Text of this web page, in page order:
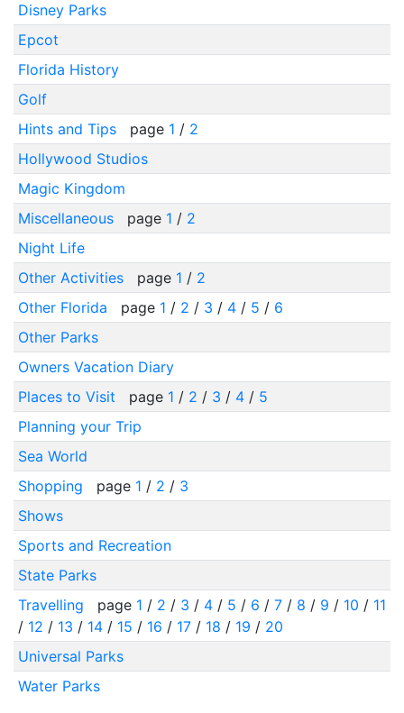
Disney Parks
Epcot
Florida History
Golf
Hints and Tips
page 1 / 2
Hollywood Studios
Magic Kingdom
Miscellaneous
page 1 / 2
Night Life
Other Activities
page 1 / 2
Other Florida
page 1 / 2 / 3 / 4/ 5 / 6
Other Parks
Owners Vacation Diary
Places to Visit
page 1 / 2 / 3 / 4/ 5
Planning your Trip
Sea World
Shopping
page 1 / 2 / 3
Shows
Sports and Recreation
State Parks
Travelling
page 1 / 2 / 3 / 4/ 5 / 6 / 7/ 8 / 9 / 10 / 11
/ 12 / 13 / 14/ 15 / 16 / 17/ 18 / 19 / 20
Universal Parks
Water Parks